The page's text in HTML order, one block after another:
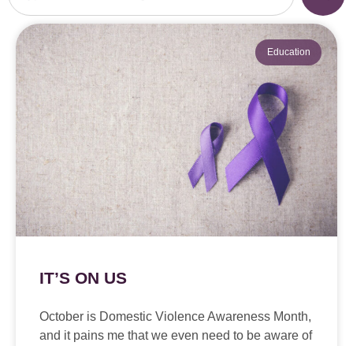
Education
IT’S ON US
October is Domestic Violence Awareness Month,
and it pains me that we even need to be aware of